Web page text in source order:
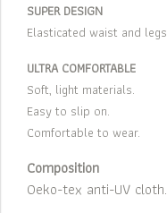
SUPER DESIGN
Elasticated waist and
ULTRA COMFORTABLE
Soft, light materials.
Easy to slip on.
Comfortable to wear.
Composition
Oeko-tex anti-UV cloth.